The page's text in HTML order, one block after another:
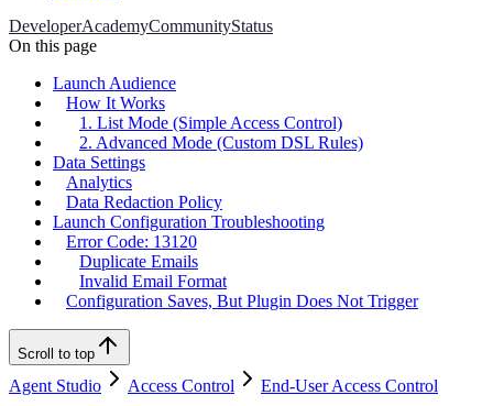
DeveloperAcademyCommunityStatus
On this page
Launch Audience
How It Works
1. List Mode (Simple Access Control)
2. Advanced Mode (Custom DSL Rules)
Data Settings
Analytics
Data Redaction Policy
Launch Configuration Troubleshooting
Error Code: 13120
Duplicate Emails
Invalid Email Format
Configuration Saves, But Plugin Does Not Trigger
Scroll to top
Agent Studio Access Control End-User Access Control